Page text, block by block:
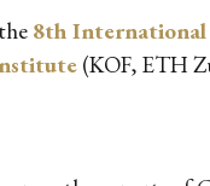
8th International
(KOF, ETH